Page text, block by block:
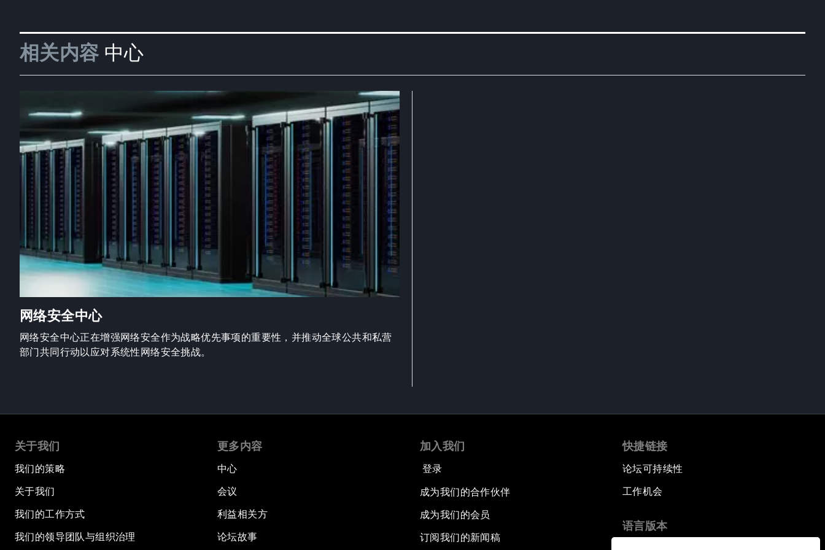
相关内容 中心
网络安全中心
网络安全中心正在增强网络安全作为战略优先事项的重要性，并推动全球公共和私营
部门共同行动以应对系统性网络安全挑战。
关于我们
我们的策略
关于我们
我们的工作方式
我们的领导团队与组织治理
更多内容
中心
会议
利益相关方
论坛故事
加入我们
登录
成为我们的合作伙伴
成为我们的会员
订阅我们的新闻稿
快捷链接
论坛可持续性
工作机会
语言版本